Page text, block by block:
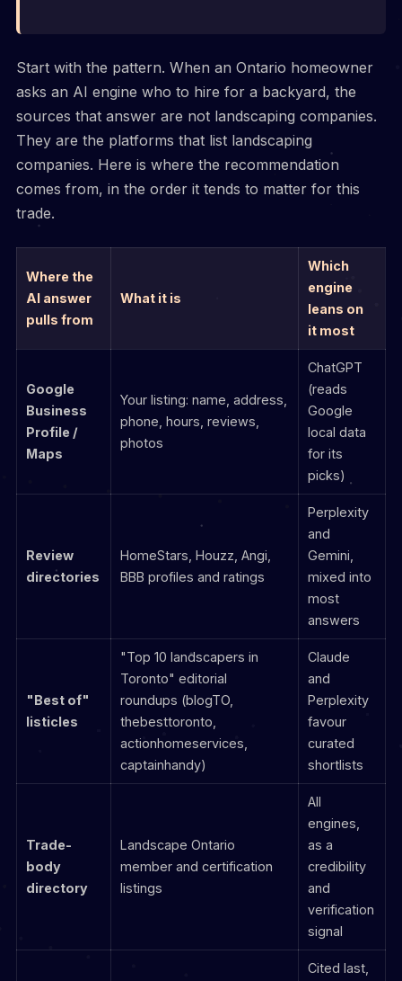
Start with the pattern. When an Ontario homeowner
asks an AI engine who to hire for a backyard, the
sources that answer are not landscaping companies.
They are the platforms that list landscaping
companies. Here is where the recommendation
comes from, in the order it tends to matter for this
trade.
Where the
AI answer
pulls from
What it is
Which
engine
leans on
it most
Google
Business
Profile /
Maps
Your listing: name, address,
phone, hours, reviews,
photos
ChatGPT
(reads
Google
local data
for its
picks)
Review
directories
HomeStars, Houzz, Angi,
BBB profiles and ratings
Perplexity
and
Gemini,
mixed into
most
answers
"Best of"
listicles
"Top 10 landscapers in
Toronto" editorial
roundups (blogTO,
thebesttoronto,
actionhomeservices,
captainhandy)
Claude
and
Perplexity
favour
curated
shortlists
Trade-
body
directory
Landscape Ontario
member and certification
listings
All
engines,
as a
credibility
and
verification
signal
Cited last,